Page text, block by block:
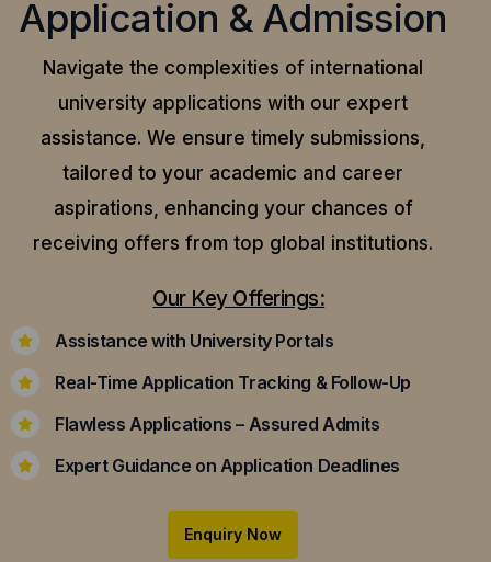
Application & Admission
Navigate the complexities of international
university applications with our expert
assistance. We ensure timely submissions,
tailored to your academic and career
aspirations, enhancing your chances of
receiving offers from top global institutions.
Our Key Offerings:
Assistance with University Portals
Real-Time Application Tracking & Follow-Up
Flawless Applications – Assured Admits
Expert Guidance on Application Deadlines
Enquiry Now